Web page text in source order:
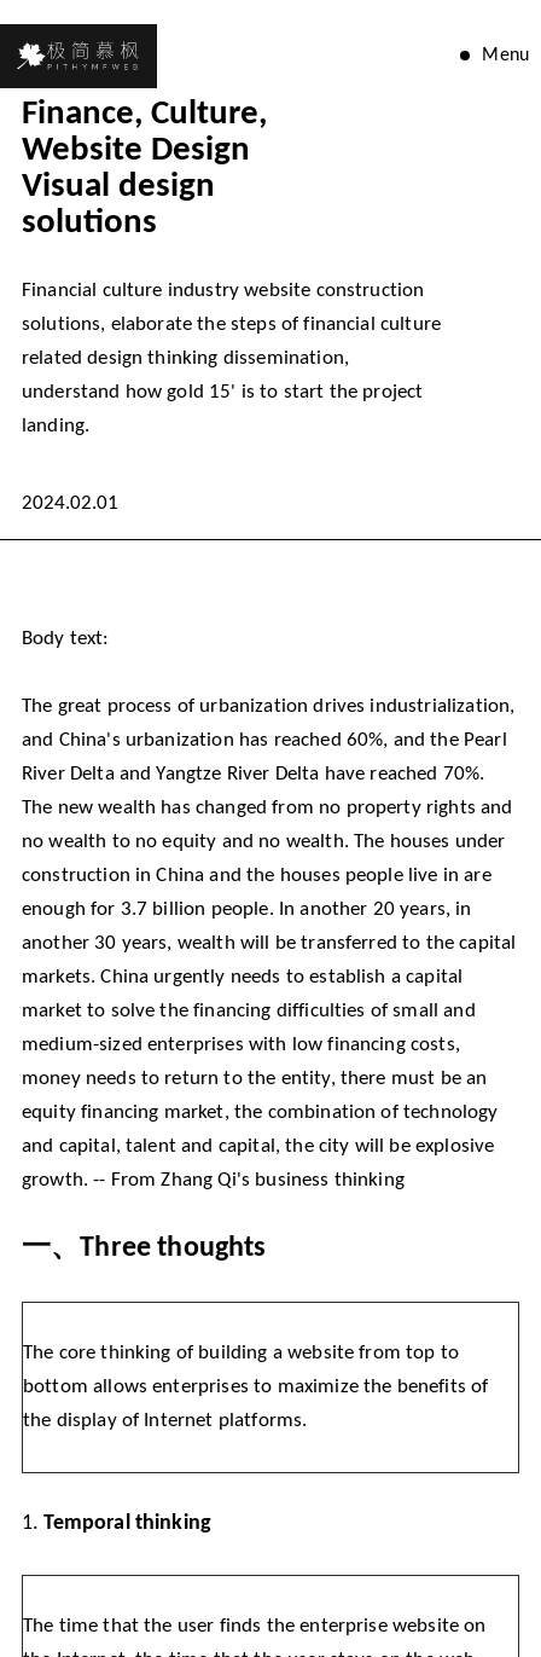
Menu
Finance, Culture,
Website Design
Visual design
solutions
Financial culture industry website construction
solutions, elaborate the steps of financial culture
related design thinking dissemination,
understand how gold 15' is to start the project
landing.
2024.02.01
Body text:
The great process of urbanization drives industrialization,
and China's urbanization has reached 60%, and the Pearl
River Delta and Yangtze River Delta have reached 70%.
The new wealth has changed from no property rights and
no wealth to no equity and no wealth. The houses under
construction in China and the houses people live in are
enough for 3.7 billion people. In another 20 years, in
another 30 years, wealth will be transferred to the capital
markets. China urgently needs to establish a capital
market to solve the financing difficulties of small and
medium-sized enterprises with low financing costs,
money needs to return to the entity, there must be an
equity financing market, the combination of technology
and capital, talent and capital, the city will be explosive
growth. -- From Zhang Qi's business thinking
一、Three thoughts
The core thinking of building a website from top to
bottom allows enterprises to maximize the benefits of
the display of Internet platforms.
1.Temporal thinking
The time that the user finds the enterprise website on